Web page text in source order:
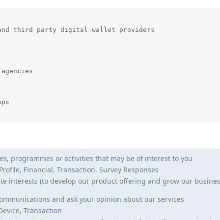
and third party digital wallet providers
programmes or activities that may be of interest to you
Financial, Transaction, Survey Responses
interests (to develop our product offering and grow our
and ask your opinion about our services
Transaction